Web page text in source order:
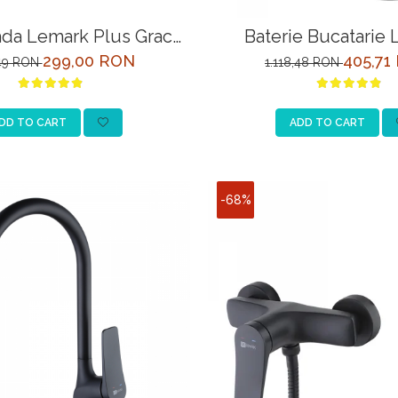
Lemark Plus Grace
Crom
RON299,00 RON
TO CART
Baterie Bucatarie
Comfort LM3061C
Racord la Filtru de
1.118,48 RON405,71
ADD TO CART
-68%